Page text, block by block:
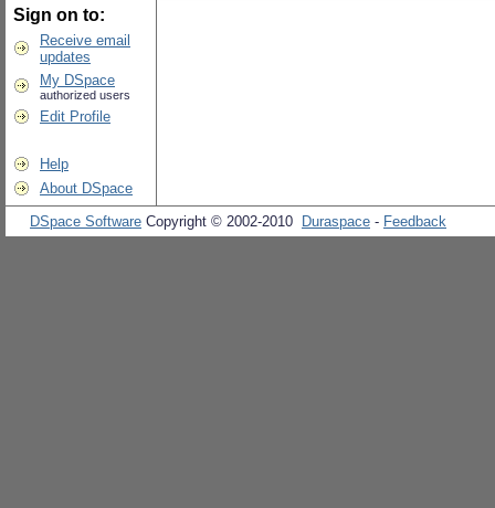
Sign on to:
Receive email
updates
My DSpace
authorized users
Edit Profile
Help
About DSpace
DSpace Software Copyright © 2002-2010 Duraspace - Feedback